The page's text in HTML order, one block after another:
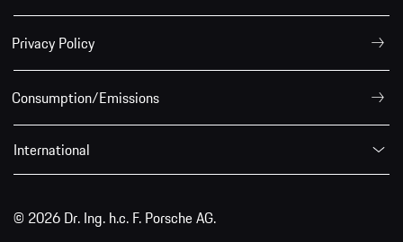
Privacy Policy
Consumption/Emissions
International
© 2026 Dr. Ing. h.c. F. Porsche AG.